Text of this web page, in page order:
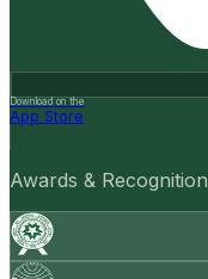
Download on the
App Store
Awards & Recognition